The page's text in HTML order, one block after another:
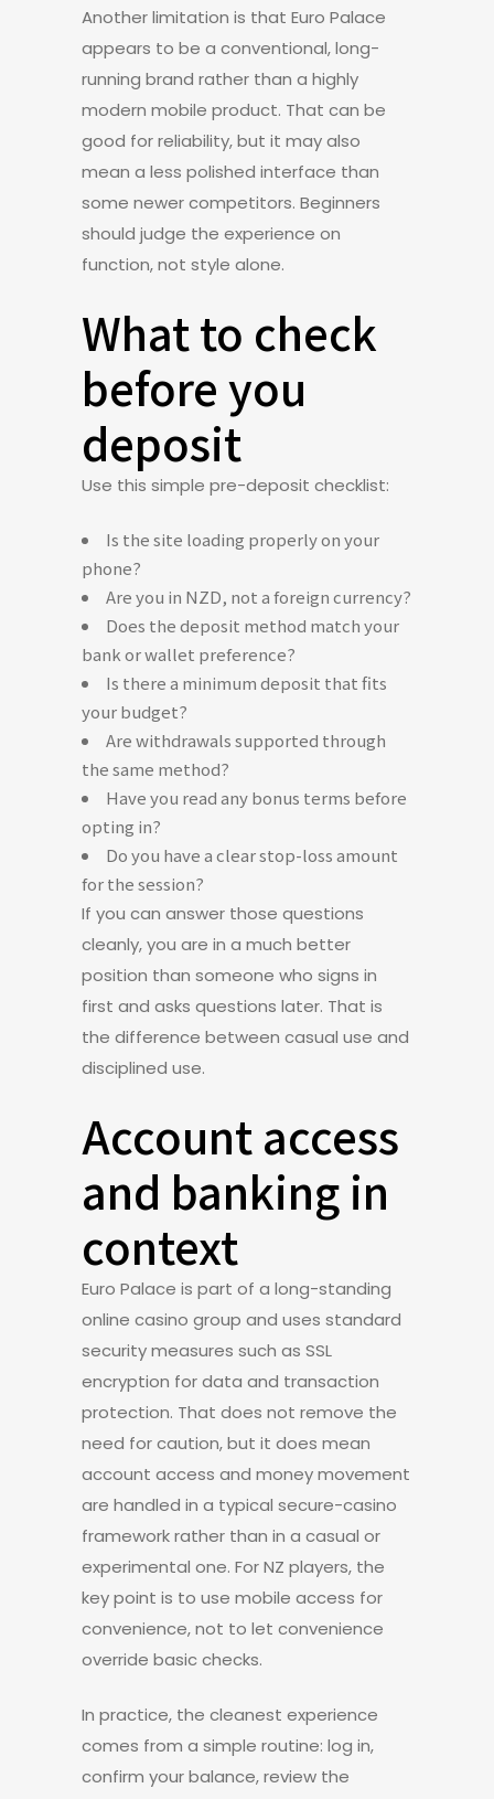
Another limitation is that Euro Palace
appears to be a conventional, long-
running brand rather than a highly
modern mobile product. That can be
good for reliability, but it may also
mean a less polished interface than
some newer competitors. Beginners
should judge the experience on
function, not style alone.
What to check
before you
deposit
Use this simple pre-deposit checklist:
Is the site loading properly on your
phone?
Are you in NZD, not a foreign currency?
Does the deposit method match your
bank or wallet preference?
Is there a minimum deposit that fits
your budget?
Are withdrawals supported through
the same method?
Have you read any bonus terms before
opting in?
Do you have a clear stop-loss amount
for the session?
If you can answer those questions
cleanly, you are in a much better
position than someone who signs in
first and asks questions later. That is
the difference between casual use and
disciplined use.
Account access
and banking in
context
Euro Palace is part of a long-standing
online casino group and uses standard
security measures such as SSL
encryption for data and transaction
protection. That does not remove the
need for caution, but it does mean
account access and money movement
are handled in a typical secure-casino
framework rather than in a casual or
experimental one. For NZ players, the
key point is to use mobile access for
convenience, not to let convenience
override basic checks.
In practice, the cleanest experience
comes from a simple routine: log in,
confirm your balance, review the